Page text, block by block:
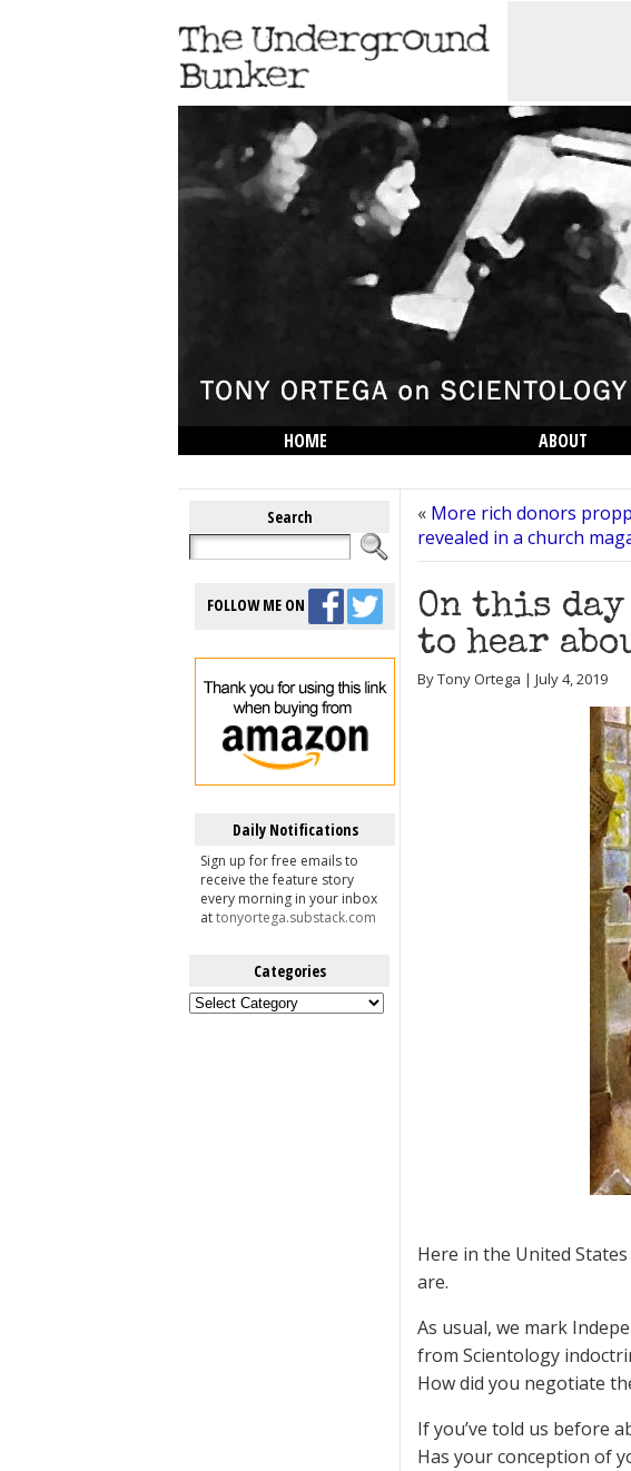
HOME ABOUT
Search
FOLLOW ME ON
Daily Notifications
Sign up for free emails to
receive the feature story
every morning in your inbox
attonyortega.substack.com
Categories
Categories
« More rich donors
revealed in a church
On this
to hear
By Tony Ortega | July 4, 2019
Here in the United
are.
As usual, we mark
from Scientology
How did you negotiate
If you’ve told us before
Has your conception of